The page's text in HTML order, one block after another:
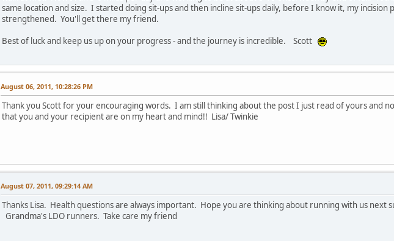
same location and size. I started doing sit-ups and then incline sit-ups daily, before I know it, my incision
strengthened. You'll get there my friend.
Best of luck and keep us up on your progress - and the journey is incredible. Scott
August 06, 2011, 10:28:26 PM
Thank you Scott for your encouraging words. I am still thinking about the post I just read of yours and
that you and your recipient are on my heart and mind!! Lisa/ Twinkie
August 07, 2011, 09:29:14 AM
Thanks Lisa. Health questions are always important. Hope you are thinking about running with us next
Grandma's LDO runners. Take care my friend